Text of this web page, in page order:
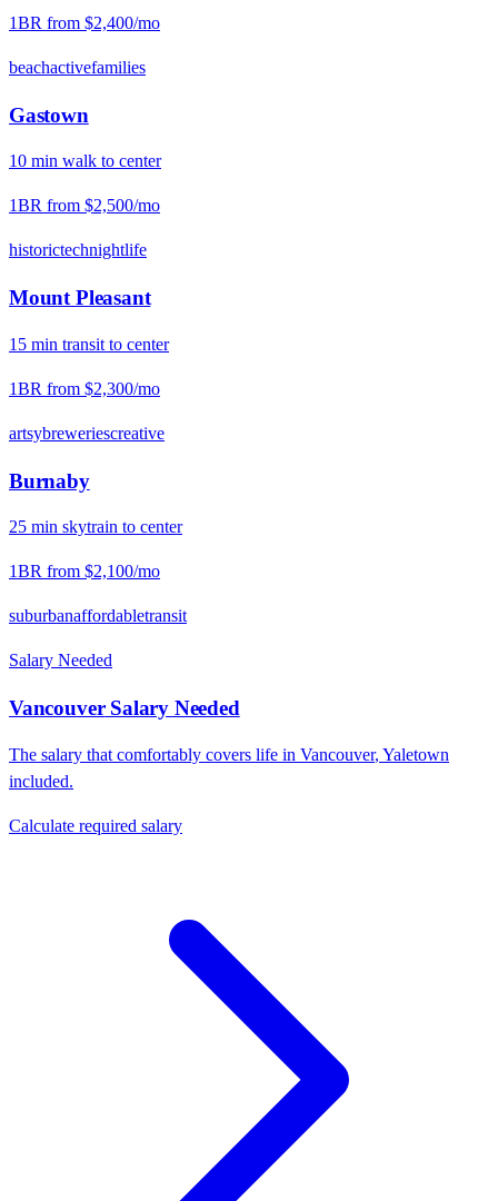
1BR from $2,400/mo
beachactivefamilies
Gastown
10 min walk to center
1BR from $2,500/mo
historictechnightlife
Mount Pleasant
15 min transit to center
1BR from $2,300/mo
artsybreweriescreative
Burnaby
25 min skytrain to center
1BR from $2,100/mo
suburbanaffordabletransit
Salary Needed
VancouverSalary Needed
The salary that comfortably covers life in Vancouver, Yaletown
included.
Calculate required salary